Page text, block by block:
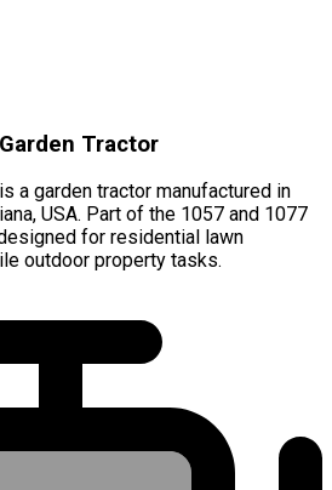
Tractor
a garden tractor manufactured in
USA. Part of the 1057 and 1077
for residential lawn
outdoor property tasks.